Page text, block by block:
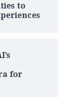
to
for